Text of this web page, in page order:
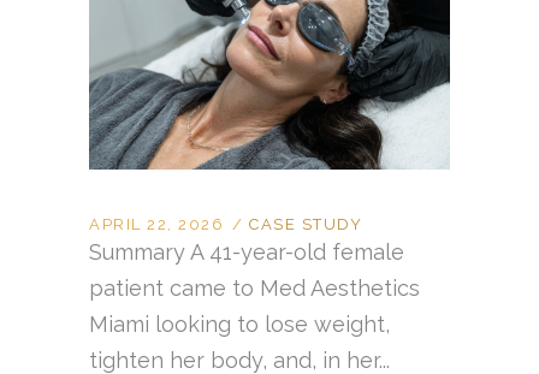
APRIL 22, 2026 CASE STUDY
Summary A 41-year-old female
patient came to Med Aesthetics
Miami looking to lose weight,
tighten her body, and, in her...